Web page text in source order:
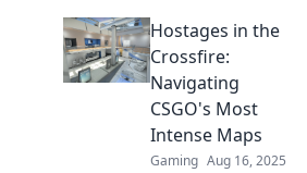
the heroes!
Uncover strategies
that turn the tide
and keep your
gameplay fresh
and exciting.
Hostages in the
Crossfire:
Navigating
CSGO's Most
Intense Maps
Gaming Aug 16, 2025